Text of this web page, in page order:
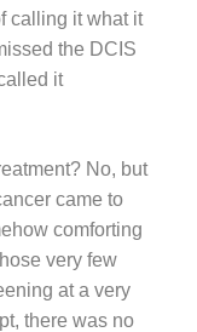
calling it what it
the DCIS
it
No, but
came to
comforting
very few
at a very
there was no